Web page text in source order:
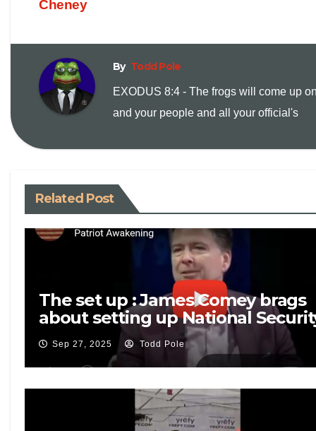
i
n
Cheney
By Todd Pole
EXODUS 8:4 - The frogs will come up
and your people and all your official's
Related Post
The set up : James Comey brags
about setting up National
Adviser Mike Flynn
Sep 27, 2025 Todd Pole